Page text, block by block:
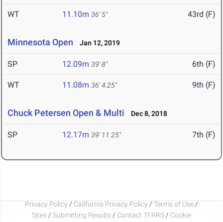
WT 11.10m 36' 5" 43rd (F)
Minnesota Open Jan 12, 2019
SP 12.09m 39' 8" 6th (F)
WT 11.08m 36' 4.25" 9th (F)
Chuck Petersen Open & Multi Dec 8, 2018
SP 12.17m 39' 11.25" 7th (F)
Privacy Policy / California Privacy Policy / Terms of Use /
Sites / Submitting Results / Contact TFRRS / Cookie